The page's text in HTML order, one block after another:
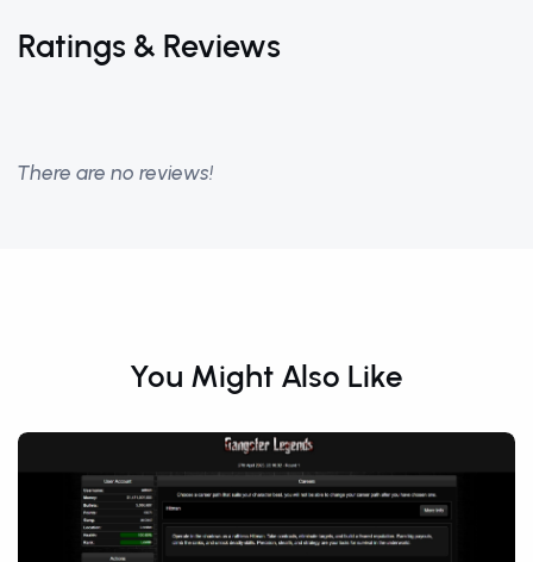
Ratings & Reviews
There are no reviews!
You Might Also Like